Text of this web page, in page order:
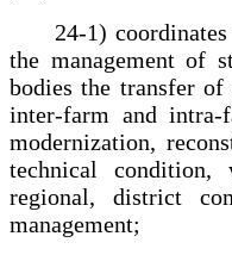
24-1) coordinates
the management of
bodies the transfer
inter-farm and intra-
modernization,
technical
regional, district
management;